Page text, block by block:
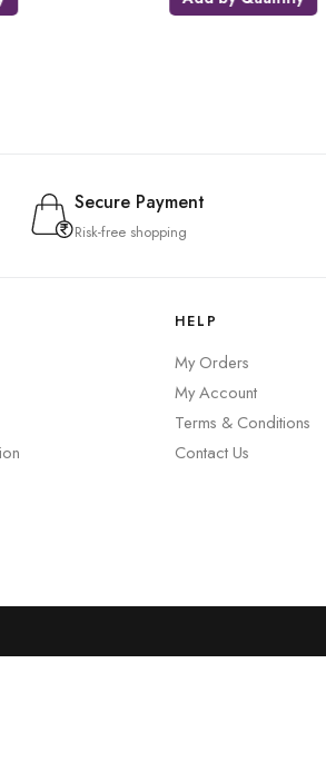
Secure Payment
Risk-free shopping
HELP
My Orders
My Account
Terms & Conditions
Contact Us